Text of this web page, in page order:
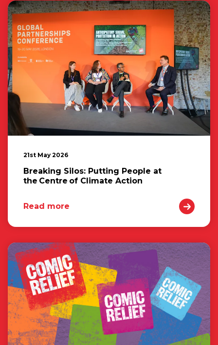
21st May 2026
Breaking Silos: Putting People at
the Centre of Climate Action
Read more